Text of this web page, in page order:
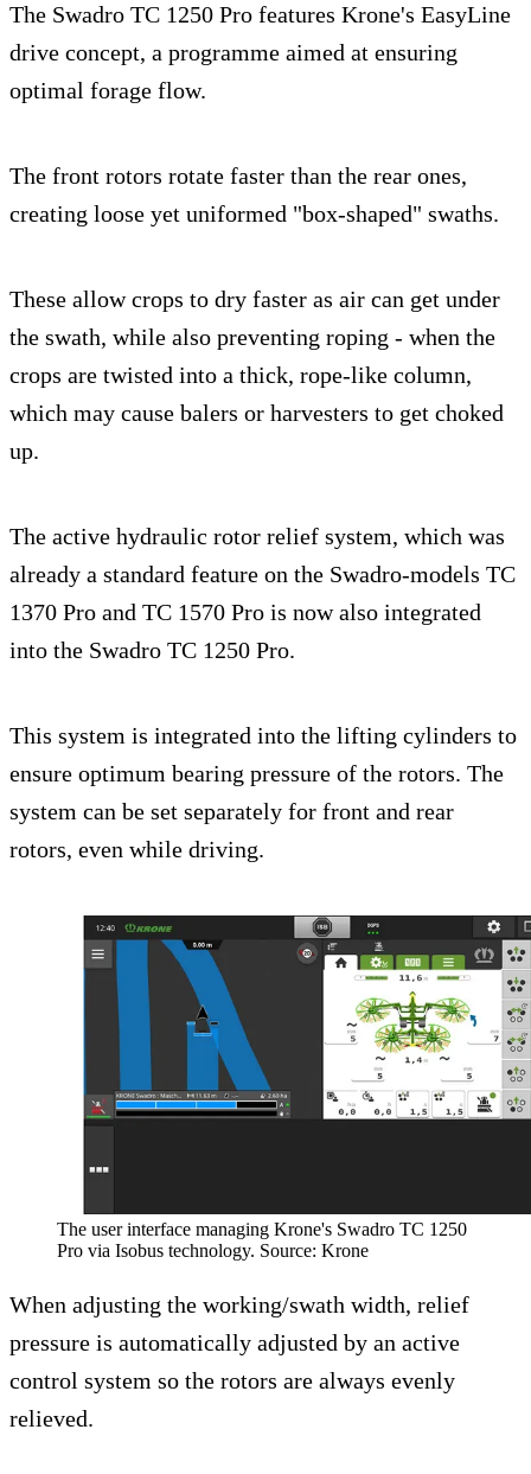
The Swadro TC 1250 Pro features Krone's EasyLine
drive concept, a programme aimed at ensuring
optimal forage flow.
The front rotors rotate faster than the rear ones,
creating loose yet uniformed "box-shaped" swaths.
These allow crops to dry faster as air can get under
the swath, while also preventing roping - when the
crops are twisted into a thick, rope-like column,
which may cause balers or harvesters to get choked
up.
The active hydraulic rotor relief system, which was
already a standard feature on the Swadro-models TC
1370 Pro and TC 1570 Pro is now also integrated
into the Swadro TC 1250 Pro.
This system is integrated into the lifting cylinders to
ensure optimum bearing pressure of the rotors. The
system can be set separately for front and rear
rotors, even while driving.
The user interface managing Krone's Swadro TC 1250
Pro via Isobus technology. Source: Krone
When adjusting the working/swath width, relief
pressure is automatically adjusted by an active
control system so the rotors are always evenly
relieved.